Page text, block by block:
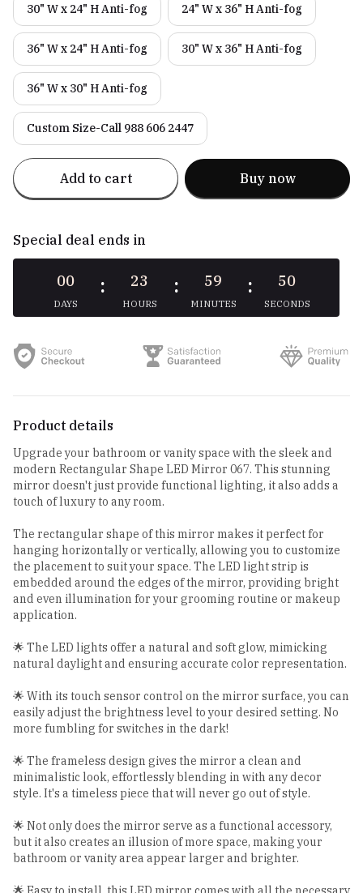
30" W x 24" H Anti-fog 24" W x 36" H Anti-fog
36" W x 24" H Anti-fog 30" W x 36" H Anti-fog
36" W x 30" H Anti-fog
Custom Size-Call 988 606 2447
Add to cart Buy now
Special deal ends in
00
DAYS
: 23
HOURS
: 59
MINUTES
: 49
SECONDS
Product details
Upgrade your bathroom or vanity space with the sleek and
modern Rectangular Shape LED Mirror 067. This stunning
mirror doesn't just provide functional lighting, it also adds a
touch of luxury to any room.
The rectangular shape of this mirror makes it perfect for
hanging horizontally or vertically, allowing you to customize
the placement to suit your space. The LED light strip is
embedded around the edges of the mirror, providing bright
and even illumination for your grooming routine or makeup
application.
🌟 The LED lights offer a natural and soft glow, mimicking
natural daylight and ensuring accurate color representation.
🌟 With its touch sensor control on the mirror surface, you can
easily adjust the brightness level to your desired setting. No
more fumbling for switches in the dark!
🌟 The frameless design gives the mirror a clean and
minimalistic look, effortlessly blending in with any decor
style. It's a timeless piece that will never go out of style.
🌟 Not only does the mirror serve as a functional accessory,
but it also creates an illusion of more space, making your
bathroom or vanity area appear larger and brighter.